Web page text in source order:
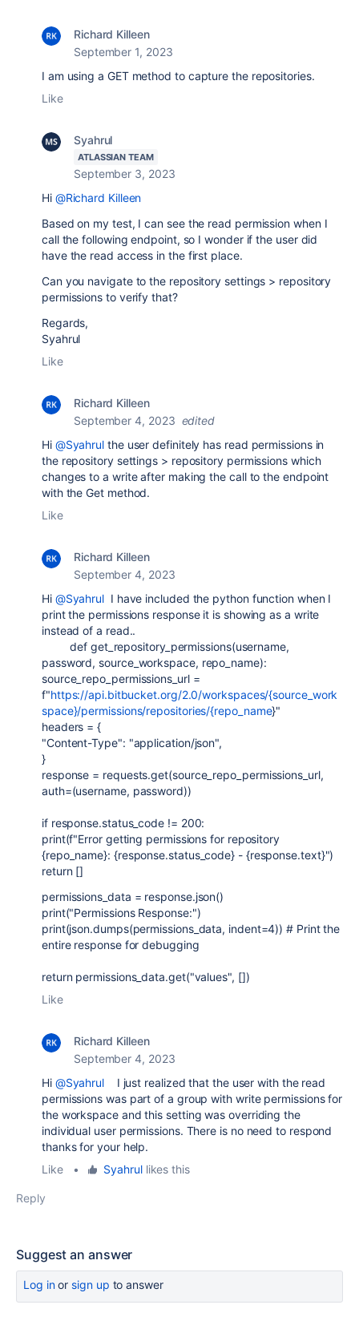
Richard Killeen
September 1, 2023
I am using a GET method to capture the repositories.
Like
Syahrul
ATLASSIAN TEAM
September 3, 2023
Hi @Richard Killeen
Based on my test, I can see the read permission when I
call the following endpoint, so I wonder if the user did
have the read access in the first place.
Can you navigate to the repository settings > repository
permissions to verify that?
Regards,
Syahrul
Like
Richard Killeen
September 4, 2023 edited
Hi @Syahrul the user definitely has read permissions in
the repository settings > repository permissions which
changes to a write after making the call to the endpoint
with the Get method.
Like
Richard Killeen
September 4, 2023
Hi @Syahrul I have included the python function when I
print the permissions response it is showing as a write
instead of a read..
def get_repository_permissions(username,
password, source_workspace, repo_name):
source_repo_permissions_url =
f"https://api.bitbucket.org/2.0/workspaces/{source_work
space}/permissions/repositories/{repo_name}"
headers = {
"Content-Type": "application/json",
}
response = requests.get(source_repo_permissions_url,
auth=(username, password))
if response.status_code != 200:
print(f"Error getting permissions for repository
{repo_name}: {response.status_code} - {response.text}")
return []
permissions_data = response.json()
print("Permissions Response:")
print(json.dumps(permissions_data, indent=4)) # Print the
entire response for debugging
return permissions_data.get("values", [])
Like
Richard Killeen
September 4, 2023
Hi @Syahrul I just realized that the user with the read
permissions was part of a group with write permissions for
the workspace and this setting was overriding the
individual user permissions. There is no need to respond
thanks for your help.
Like
• Syahrullikes this
Reply
Suggest an answer
Log inor sign up to answer